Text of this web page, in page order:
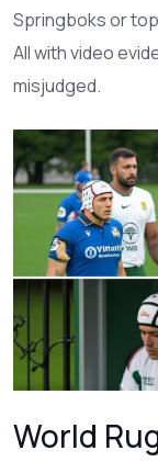
Springboks or
All with video
misjudged.
World